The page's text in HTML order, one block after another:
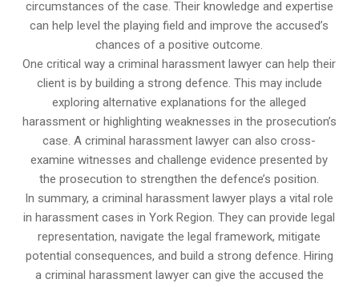
circumstances of the case. Their knowledge and expertise
can help level the playing field and improve the accused’s
chances of a positive outcome.
One critical way a criminal harassment lawyer can help their
client is by building a strong defence. This may include
exploring alternative explanations for the alleged
harassment or highlighting weaknesses in the prosecution’s
case. A criminal harassment lawyer can also cross-
examine witnesses and challenge evidence presented by
the prosecution to strengthen the defence’s position.
In summary, a criminal harassment lawyer plays a vital role
in harassment cases in York Region. They can provide legal
representation, navigate the legal framework, mitigate
potential consequences, and build a strong defence. Hiring
a criminal harassment lawyer can give the accused the